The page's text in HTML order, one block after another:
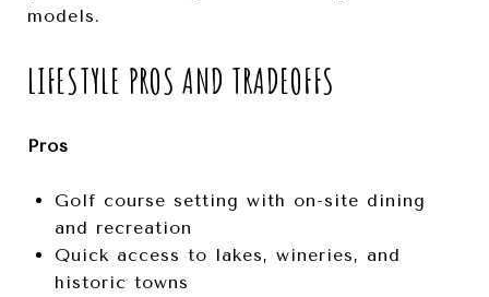
models.
LIFESTYLE PROS AND TRADEOFFS
Pros
Golf course setting with on-site dining
and recreation
Quick access to lakes, wineries, and
historic towns